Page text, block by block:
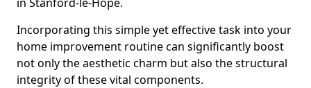
Incorporating this simple yet effective task into your
home improvement routine can significantly boost
not only the aesthetic charm but also the structural
integrity of these vital components.